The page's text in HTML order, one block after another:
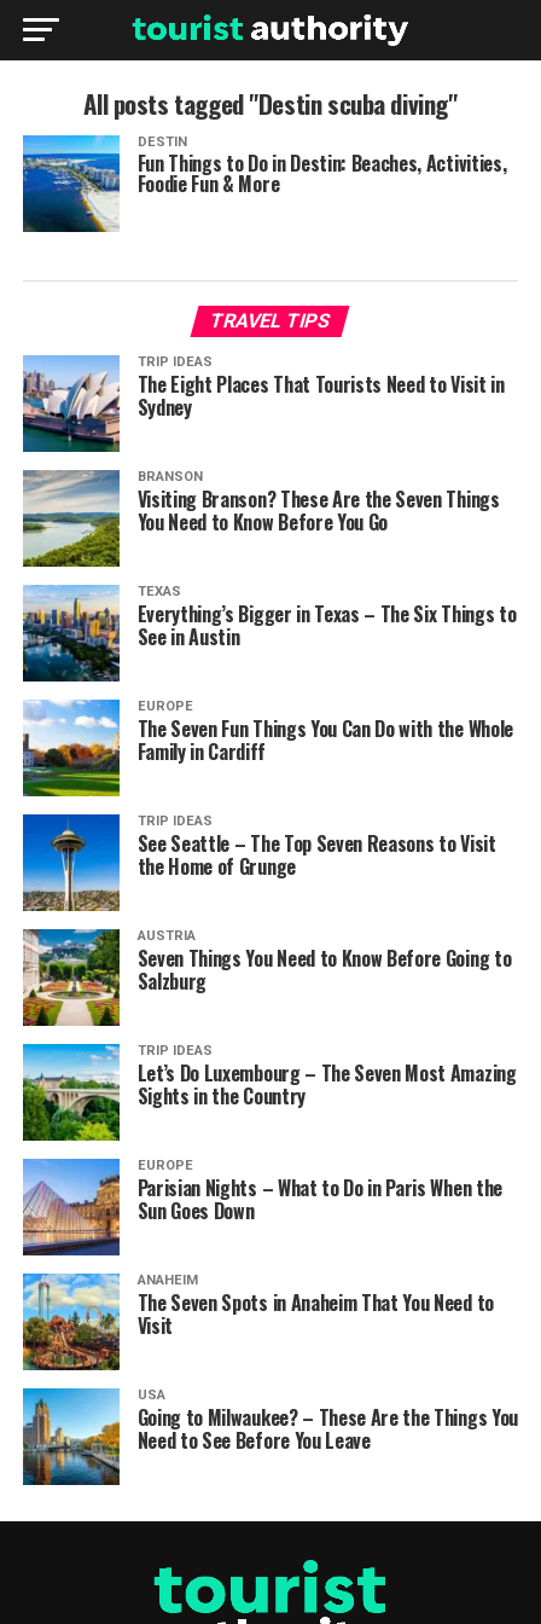
All posts tagged "Destin scuba diving"
DESTIN
Fun Things to Do in Destin: Beaches, Activities,
Foodie Fun & More
TRAVEL TIPS
TRIP IDEAS
The Eight Places That Tourists Need to Visit in
Sydney
BRANSON
Visiting Branson? These Are the Seven Things
You Need to Know Before You Go
TEXAS
Everything’s Bigger in Texas – The Six Things to
See in Austin
EUROPE
The Seven Fun Things You Can Do with the Whole
Family in Cardiff
TRIP IDEAS
See Seattle – The Top Seven Reasons to Visit
the Home of Grunge
AUSTRIA
Seven Things You Need to Know Before Going to
Salzburg
TRIP IDEAS
Let’s Do Luxembourg – The Seven Most Amazing
Sights in the Country
EUROPE
Parisian Nights – What to Do in Paris When the
Sun Goes Down
ANAHEIM
The Seven Spots in Anaheim That You Need to
Visit
USA
Going to Milwaukee? – These Are the Things You
Need to See Before You Leave